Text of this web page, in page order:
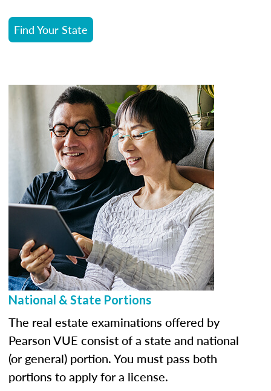
Find Your State
National & State Portions
The real estate examinations offered by
Pearson VUE consist of a state and national
(or general) portion. You must pass both
portions to apply for a license.